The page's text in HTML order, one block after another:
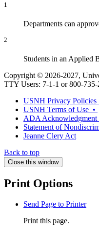
1
Departments can
2
Students in an Applied
Copyright © 2026-2027,
TTY Users: 7-1-1 or 800-
USNH Privacy Policies
USNH Terms of Use •
ADA Acknowledgment
Statement of
Jeanne Clery Act
Back to top
Close this window
Print Options
Send Page to Printer
Print this page.